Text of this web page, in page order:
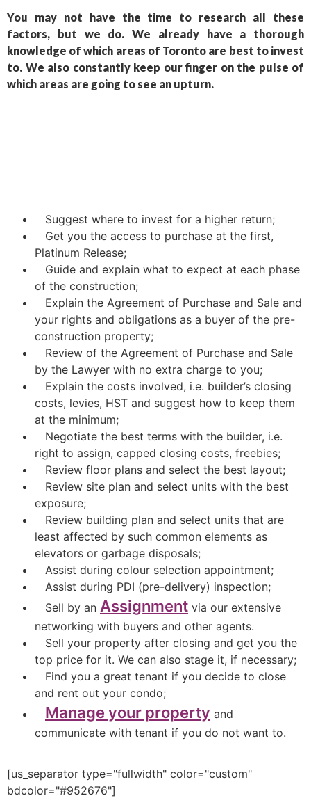
You may not have the time to research all these
factors, but we do. We already have a thorough
knowledge of which areas of Toronto are best to invest
to. We also constantly keep our finger on the pulse of
which areas are going to see an upturn.
Suggest where to invest for a higher return;
Get you the access to purchase at the first,
Platinum Release;
Guide and explain what to expect at each phase
of the construction;
Explain the Agreement of Purchase and Sale and
your rights and obligations as a buyer of the pre-
construction property;
Review of the Agreement of Purchase and Sale
by the Lawyer with no extra charge to you;
Explain the costs involved, i.e. builder’s closing
costs, levies, HST and suggest how to keep them
at the minimum;
Negotiate the best terms with the builder, i.e.
right to assign, capped closing costs, freebies;
Review floor plans and select the best layout;
Review site plan and select units with the best
exposure;
Review building plan and select units that are
least affected by such common elements as
elevators or garbage disposals;
Assist during colour selection appointment;
Assist during PDI (pre-delivery) inspection;
Sell by an Assignment via our extensive
networking with buyers and other agents.
Sell your property after closing and get you the
top price for it. We can also stage it, if necessary;
Find you a great tenant if you decide to close
and rent out your condo;
Manage your property and
communicate with tenant if you do not want to.
[us_separator type="fullwidth" color="custom"
bdcolor="#952676"]